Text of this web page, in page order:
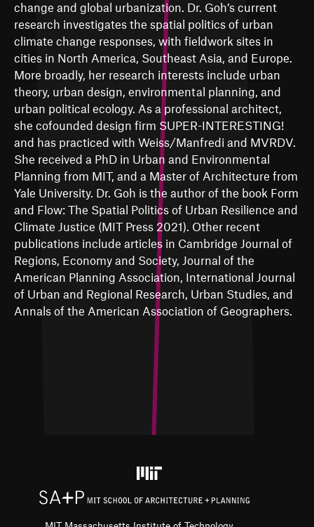
change and global urbanization. Dr. Goh’s current
research investigates the spatial politics of urban
climate change responses, with fieldwork sites in
cities in North America, Southeast Asia, and Europe.
More broadly, her research interests include urban
theory, urban design, environmental planning, and
urban political ecology. As a professional architect,
she cofounded design firm SUPER-INTERESTING!
and has practiced with Weiss/Manfredi and MVRDV.
She received a PhD in Urban and Environmental
Planning from MIT, and a Master of Architecture from
Yale University. Dr. Goh is the author of the book Form
and Flow: The Spatial Politics of Urban Resilience and
Climate Justice (MIT Press 2021). Other recent
publications include articles in Cambridge Journal of
Regions, Economy and Society, Journal of the
American Planning Association, International Journal
of Urban and Regional Research, Urban Studies, and
Annals of the American Association of Geographers.